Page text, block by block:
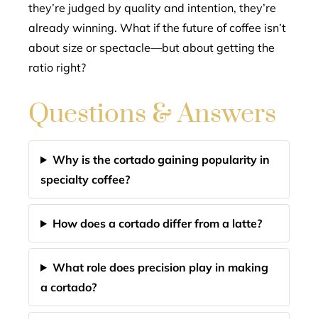
they’re judged by quality and intention, they’re
already winning. What if the future of coffee isn’t
about size or spectacle—but about getting the
ratio right?
Questions & Answers
Why is the cortado gaining popularity in
specialty coffee?
How does a cortado differ from a latte?
What role does precision play in making
a cortado?